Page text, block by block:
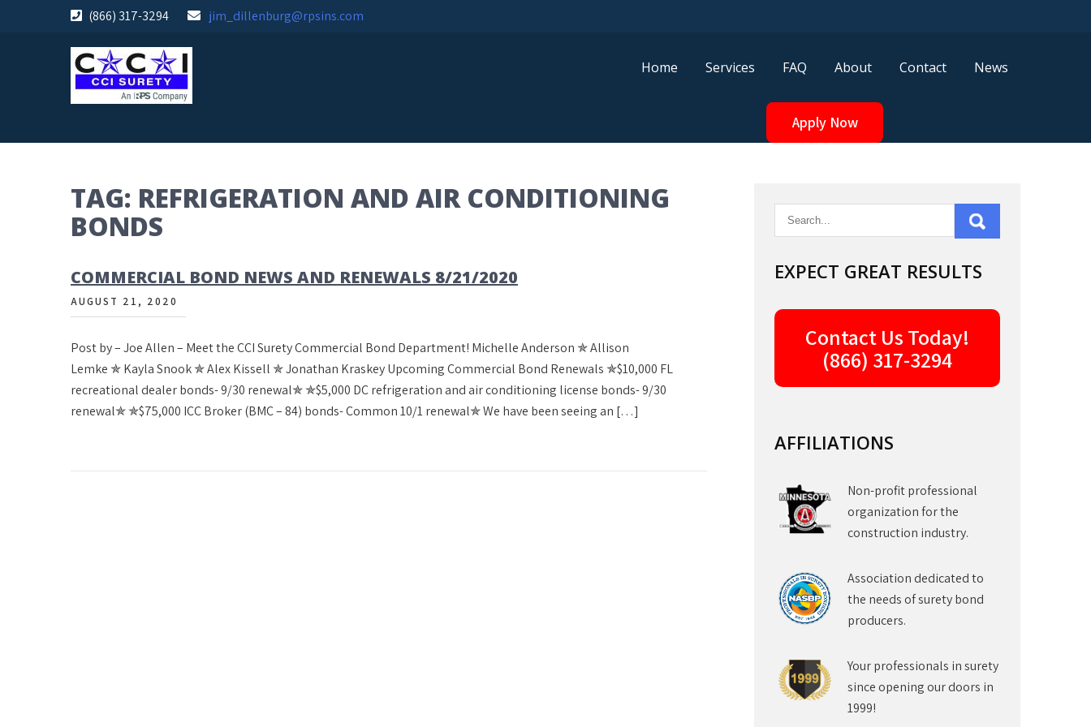
(866) 317-3294 jim_dillenburg@rpsins.com
Home Services FAQ About Contact News
Apply Now
TAG: REFRIGERATION AND AIR CONDITIONING
BONDS
COMMERCIAL BOND NEWS AND RENEWALS 8/21/2020
AUGUST 21, 2020
Post by – Joe Allen – Meet the CCI Surety Commercial Bond Department! Michelle Anderson ✯ Allison
Lemke ✯ Kayla Snook ✯ Alex Kissell ✯ Jonathan Kraskey Upcoming Commercial Bond Renewals ✯$10,000 FL
recreational dealer bonds- 9/30 renewal✯ ✯$5,000 DC refrigeration and air conditioning license bonds- 9/30
renewal✯ ✯$75,000 ICC Broker (BMC – 84) bonds- Common 10/1 renewal✯ We have been seeing an […]
EXPECT GREAT RESULTS
Contact Us Today!
(866) 317-3294
AFFILIATIONS
Non-profit professional
organization for the
construction industry.
Association dedicated to
the needs of surety bond
producers.
Your professionals in surety
since opening our doors in
1999!